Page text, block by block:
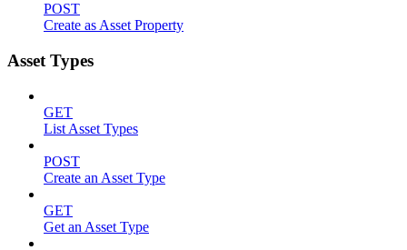
POST
Create as Asset Property
Asset Types
GET
List Asset Types
POST
Create an Asset Type
GET
Get an Asset Type